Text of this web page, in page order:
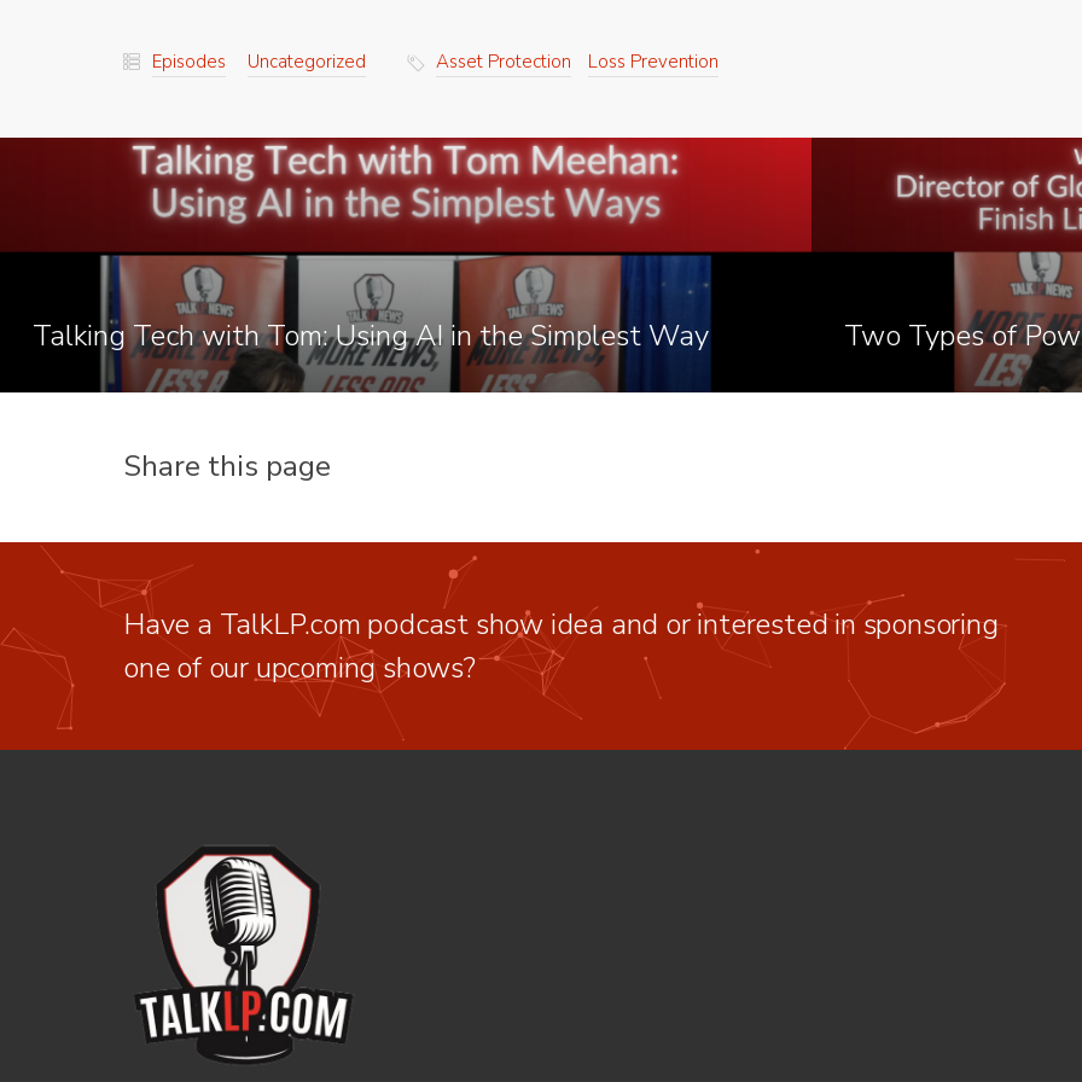
Episodes Uncategorized Asset Protection Loss Prevention
Talking Tech with Tom: Using AI in the Simplest Way Two Types of
Share this page
Have a TalkLP.com podcast show idea and or interested in sponsoring
one of our upcoming shows?